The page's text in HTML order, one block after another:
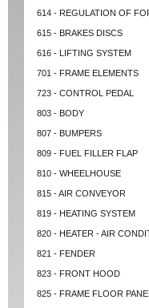
614 - REGULATION OF
615 - BRAKES DISCS
616 - LIFTING SYSTEM
701 - FRAME ELEMENTS
723 - CONTROL PEDAL
803 - BODY
807 - BUMPERS
809 - FUEL FILLER FLAP
810 - WHEELHOUSE
815 - AIR CONVEYOR
819 - HEATING SYSTEM
820 - HEATER - AIR
821 - FENDER
823 - FRONT HOOD
825 - FRAME FLOOR